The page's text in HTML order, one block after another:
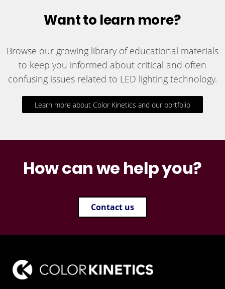
Want to learn more?
Browse our growing library of educational materials
to keep you informed about critical and often
confusing issues related to LED lighting technology.
Learn more about Color Kinetics and our portfolio
How can we help you?
Contact us